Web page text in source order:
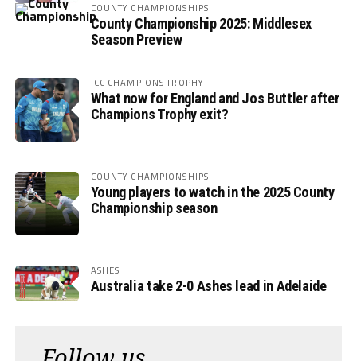
COUNTY CHAMPIONSHIPS
County Championship 2025: Middlesex
Season Preview
ICC CHAMPIONS TROPHY
What now for England and Jos Buttler after
Champions Trophy exit?
COUNTY CHAMPIONSHIPS
Young players to watch in the 2025 County
Championship season
ASHES
Australia take 2-0 Ashes lead in Adelaide